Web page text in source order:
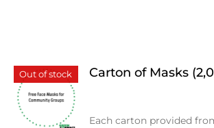
Out of stock Carton of Masks
Each carton provided